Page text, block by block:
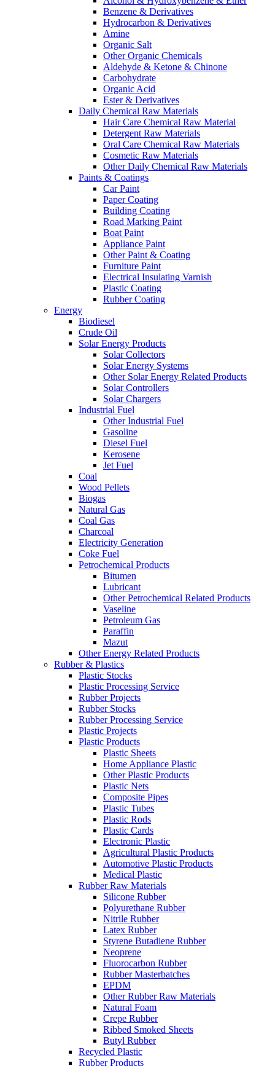
Benzene & Derivatives
Hydrocarbon & Derivatives
Amine
Organic Salt
Other Organic Chemicals
Aldehyde & Ketone & Chinone
Carbohydrate
Organic Acid
Ester & Derivatives
Daily Chemical Raw Materials
Hair Care Chemical Raw Material
Detergent Raw Materials
Oral Care Chemical Raw Materials
Cosmetic Raw Materials
Other Daily Chemical Raw Materials
Paints & Coatings
Car Paint
Paper Coating
Building Coating
Road Marking Paint
Boat Paint
Appliance Paint
Other Paint & Coating
Furniture Paint
Electrical Insulating Varnish
Plastic Coating
Rubber Coating
Energy
Biodiesel
Crude Oil
Solar Energy Products
Solar Collectors
Solar Energy Systems
Other Solar Energy Related Products
Solar Controllers
Solar Chargers
Industrial Fuel
Other Industrial Fuel
Gasoline
Diesel Fuel
Kerosene
Jet Fuel
Coal
Wood Pellets
Biogas
Natural Gas
Coal Gas
Charcoal
Electricity Generation
Coke Fuel
Petrochemical Products
Bitumen
Lubricant
Other Petrochemical Related Products
Vaseline
Petroleum Gas
Paraffin
Mazut
Other Energy Related Products
Rubber & Plastics
Plastic Stocks
Plastic Processing Service
Rubber Projects
Rubber Stocks
Rubber Processing Service
Plastic Projects
Plastic Products
Plastic Sheets
Home Appliance Plastic
Other Plastic Products
Plastic Nets
Composite Pipes
Plastic Tubes
Plastic Rods
Plastic Cards
Electronic Plastic
Agricultural Plastic Products
Automotive Plastic Products
Medical Plastic
Rubber Raw Materials
Silicone Rubber
Polyurethane Rubber
Nitrile Rubber
Latex Rubber
Styrene Butadiene Rubber
Neoprene
Fluorocarbon Rubber
Rubber Masterbatches
EPDM
Other Rubber Raw Materials
Natural Foam
Crepe Rubber
Ribbed Smoked Sheets
Butyl Rubber
Recycled Plastic
Rubber Products